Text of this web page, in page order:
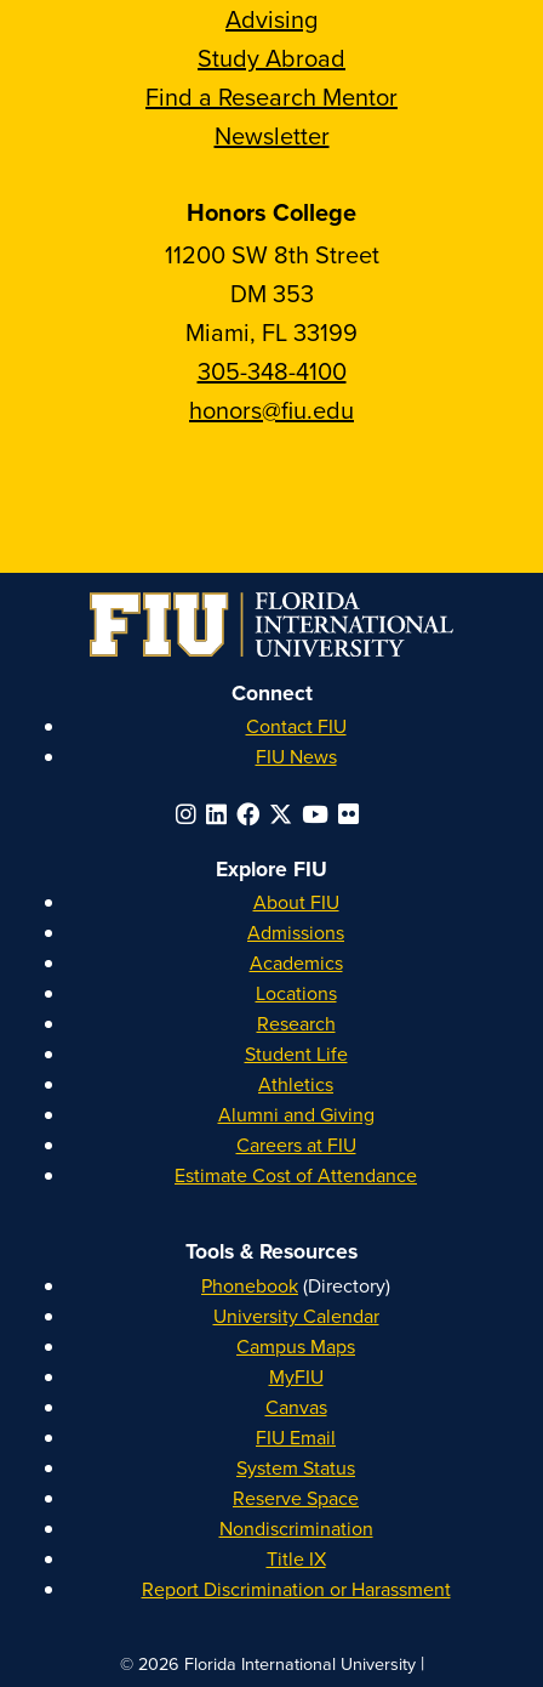
Advising
Study Abroad
Find a Research Mentor
Newsletter
Honors College
11200 SW 8th Street
DM 353
Miami, FL 33199
305-348-4100
honors@fiu.edu
on
Instagram
on
Facebook
on
YouTube
on
Linkedin
Connect
Contact FIU
FIU News
Explore FIU
About FIU
Admissions
Academics
Locations
Research
Student Life
Athletics
Alumni and Giving
Careers at FIU
Estimate Cost of Attendance
Tools & Resources
Phonebook(Directory)
University Calendar
Campus Maps
MyFIU
Canvas
FIU Email
System Status
Reserve Space
Nondiscrimination
Title IX
Report Discrimination or Harassment
© 2026 Florida International University|